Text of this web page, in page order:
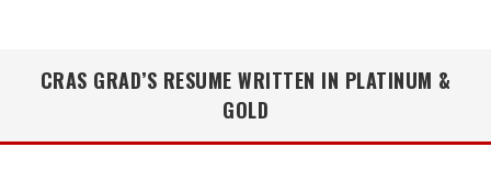
CRAS GRAD’S RESUME WRITTEN IN PLATINUM &
GOLD